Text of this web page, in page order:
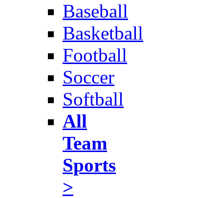
Baseball
Basketball
Football
Soccer
Softball
All
Team
Sports
>